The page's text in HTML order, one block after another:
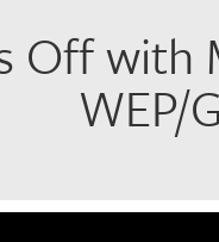
Off
WEP/